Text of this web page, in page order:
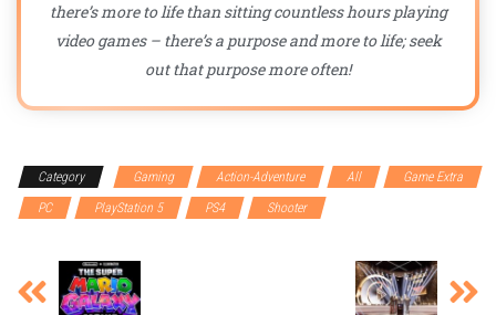
there’s more to life than sitting countless hours playing
video games – there’s a purpose and more to life; seek
out that purpose more often!
Category Gaming Action-Adventure All
Game Extra
PC
PlayStation 5 PS4 Shooter